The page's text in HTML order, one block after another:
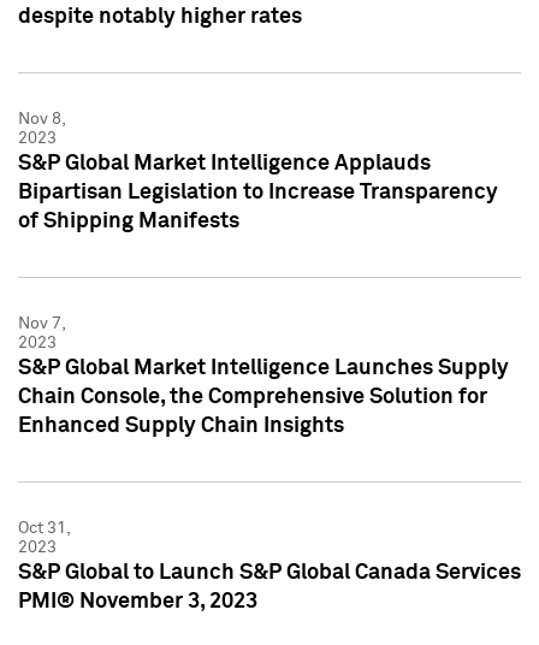
despite notably higher rates
Nov 8,
2023
S&P Global Market Intelligence Applauds
Bipartisan Legislation to Increase Transparency
of Shipping Manifests
Nov 7,
2023
S&P Global Market Intelligence Launches Supply
Chain Console, the Comprehensive Solution for
Enhanced Supply Chain Insights
Oct 31,
2023
S&P Global to Launch S&P Global Canada Services
PMI® November 3, 2023